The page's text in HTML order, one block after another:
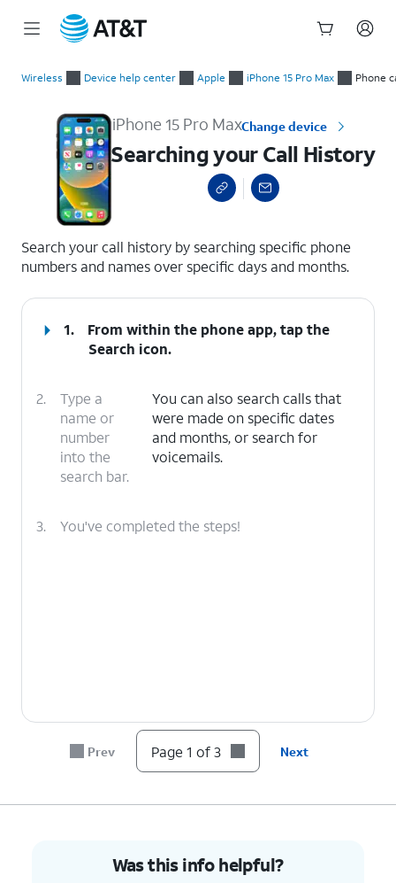
Wireless Device help center Apple iPhone 15 Pro Max Phone
iPhone 15 Pro MaxChange device
Searching your Call History
Search your call history by searching specific phone
numbers and names over specific days and months.
1.
From within the phone app, tap the
Search icon.
2.
Type a
name or
number
into the
search bar.
You can also search calls that
were made on specific dates
and months, or search for
voicemails.
3. You've completed the steps!
Prev Page 1 of 3 Next
Was this info helpful?